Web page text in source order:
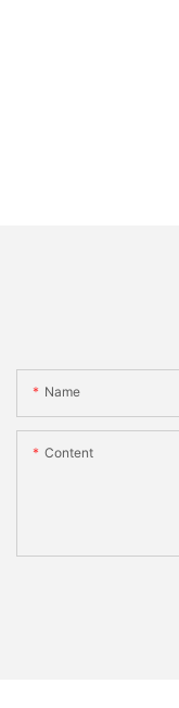
Name
Content